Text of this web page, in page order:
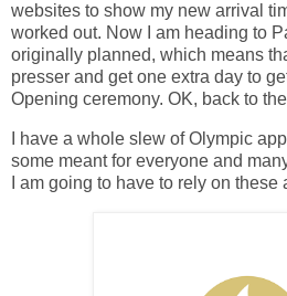
websites to show my new arrival
worked out. Now I am heading to
originally planned, which means
presser and get one extra day to
Opening ceremony. OK, back to
I have a whole slew of Olympic
some meant for everyone and
I am going to have to rely on these